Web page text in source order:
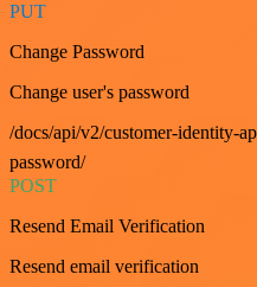
PUT
Change Password
Change user's password
/docs/api/v2/customer-identity-
password/
POST
Resend Email Verification
Resend email verification